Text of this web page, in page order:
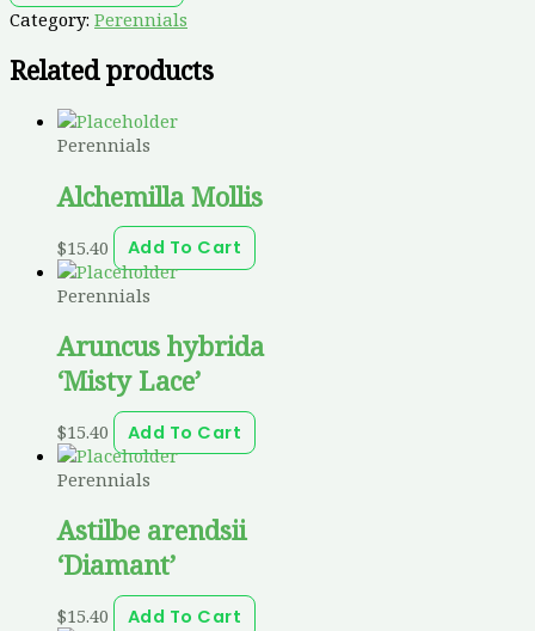
Category: Perennials
Related products
Perennials
Alchemilla Mollis
$15.40
Add To Cart
Perennials
Aruncus hybrida
‘Misty Lace’
$15.40
Add To Cart
Perennials
Astilbe arendsii
‘Diamant’
$15.40
Add To Cart